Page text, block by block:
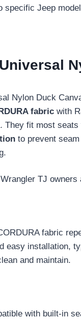
specific Jeep
Nylon Duck
fabric with
They fit most
to prevent
TJ
fabric
easy installation,
and maintain.
with built-in